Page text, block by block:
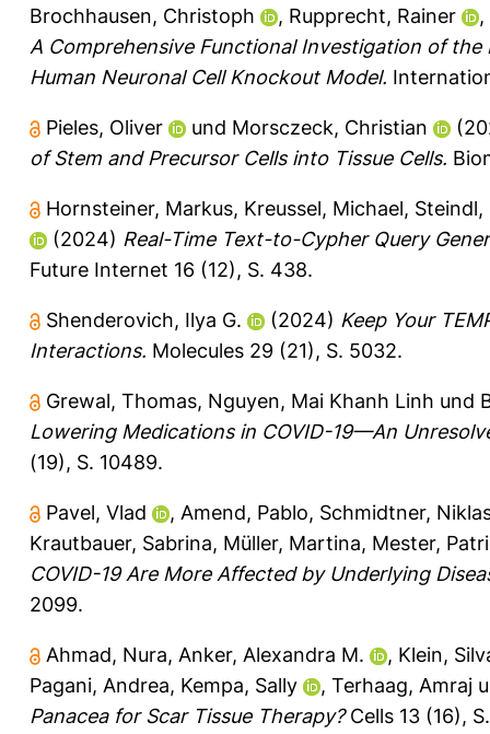
Brochhausen, Christoph
, Rupprecht, Rainer
,
A Comprehensive Functional Investigation of
Human Neuronal Cell Knockout Model.
Pieles, Oliver und Morsczeck, Christian
of Stem and Precursor Cells into Tissue Cells.
Hornsteiner, Markus, Kreussel, Michael,
(2024) Real-Time Text-to-Cypher Query
Future Internet 16 (12), S. 438.
Shenderovich, Ilya G. (2024) Keep Your
Interactions. Molecules 29 (21), S. 5032.
Grewal, Thomas, Nguyen, Mai Khanh Linh und
Lowering Medications in COVID-19—An
(19), S. 10489.
Pavel, Vlad , Amend, Pablo, Schmidtner,
Krautbauer, Sabrina, Müller, Martina, Mester,
COVID-19 Are More Affected by Underlying
2099.
Ahmad, Nura, Anker, Alexandra M. , Klein,
Pagani, Andrea, Kempa, Sally , Terhaag, Amraj
Panacea for Scar Tissue Therapy?Cells 13 (16),